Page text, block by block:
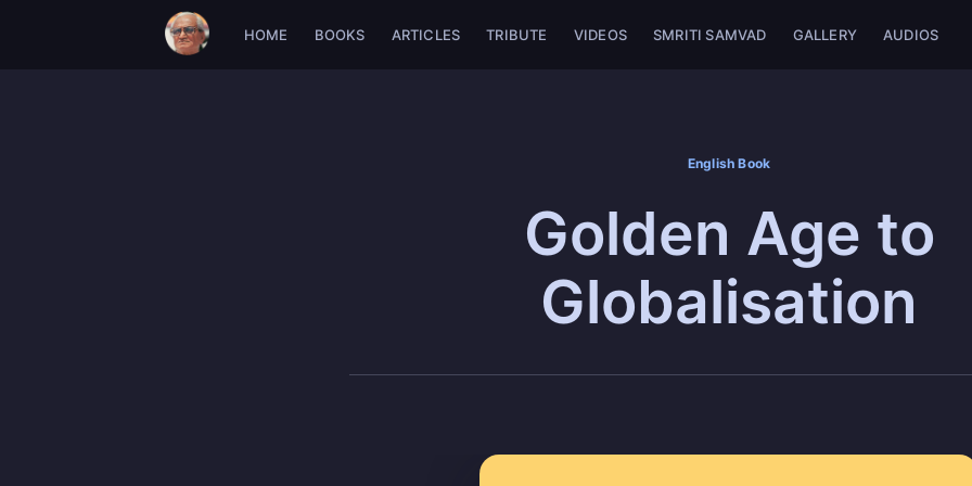
HOME BOOKS ARTICLES TRIBUTE VIDEOS SMRITI SAMVAD GALLERY AUDIOS
English Book
Golden Age to
Globalisation